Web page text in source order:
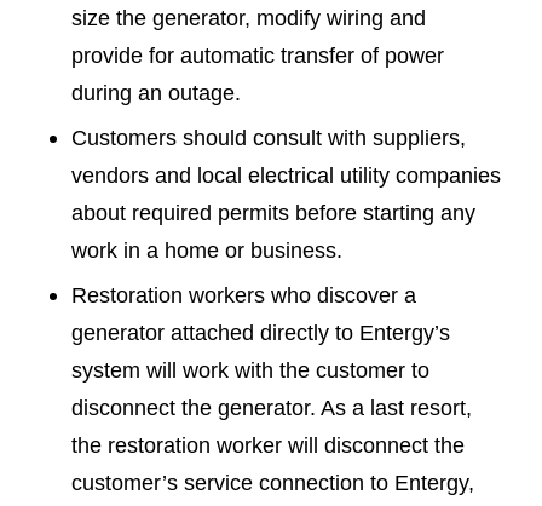
size the generator, modify wiring and
provide for automatic transfer of power
during an outage.
Customers should consult with suppliers,
vendors and local electrical utility companies
about required permits before starting any
work in a home or business.
Restoration workers who discover a
generator attached directly to Entergy’s
system will work with the customer to
disconnect the generator. As a last resort,
the restoration worker will disconnect the
customer’s service connection to Entergy,